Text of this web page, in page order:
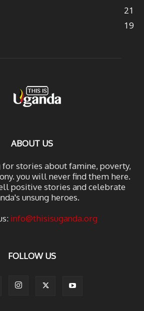
21
19
ABOUT US
stories about famine, poverty,
you will never find them here.
positive stories and celebrate
unsung heroes.
info@thisisuganda.org
FOLLOW US